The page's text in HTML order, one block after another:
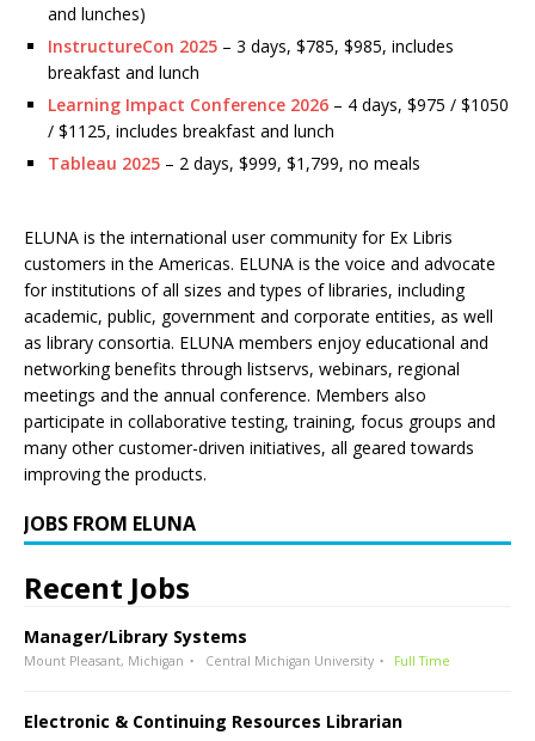
and lunches)
InstructureCon 2025 – 3 days, $785, $985, includes
breakfast and lunch
Learning Impact Conference 2026 – 4 days, $975 / $1050
/ $1125, includes breakfast and lunch
Tableau 2025 – 2 days, $999, $1,799, no meals
ELUNA is the international user community for Ex Libris
customers in the Americas. ELUNA is the voice and advocate
for institutions of all sizes and types of libraries, including
academic, public, government and corporate entities, as well
as library consortia. ELUNA members enjoy educational and
networking benefits through listservs, webinars, regional
meetings and the annual conference. Members also
participate in collaborative testing, training, focus groups and
many other customer-driven initiatives, all geared towards
improving the products.
JOBS FROM ELUNA
Recent Jobs
Manager/Library Systems
Mount Pleasant, Michigan Central Michigan University Full Time
Electronic & Continuing Resources Librarian